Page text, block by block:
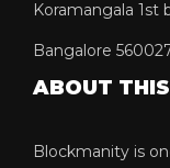
Koramangala 1st
Bangalore
ABOUT
Blockmanity is